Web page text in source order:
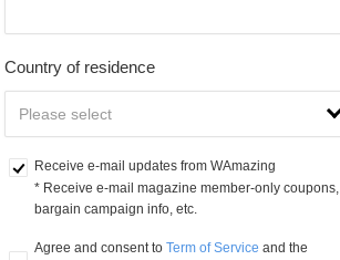
Country of residence
Receive e-mail updates from WAmazing
* Receive e-mail magazine member-only coupons,
bargain campaign info, etc.
Agree and consent to Term of Service and the